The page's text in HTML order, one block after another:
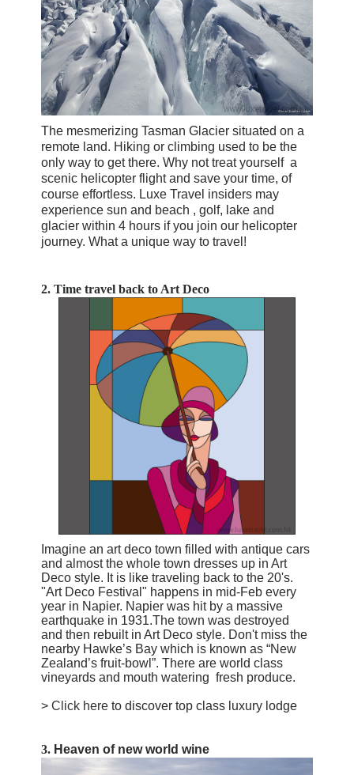
The mesmerizingTasman Glacier situated on a
remote land. Hiking or climbing used to be the
only way to get there. Why not treat yourself a
scenic helicopter flight and save your time, of
course effortless. Luxe Travel insiders may
experience sun and beach , golf, lake and
glacier within 4 hours if you join our helicopter
journey. What a unique way to travel!
2.Time travel back to Art Deco
Imagine an art deco town filled with antique cars
and almost the whole town dresses up in Art
Deco style. It is like traveling back to the 20's.
"Art Deco Festival" happens in mid-Feb every
year in Napier. Napier was hit by a massive
earthquake in 1931.The town was destroyed
and then rebuilt in Art Deco style. Don't miss the
nearby Hawke’s Bay which is known as “New
Zealand’s fruit-bowl”. There are world class
vineyards and mouth wateringfresh produce.
>Click here to discover top class luxury lodge
3. Heaven of new world wine